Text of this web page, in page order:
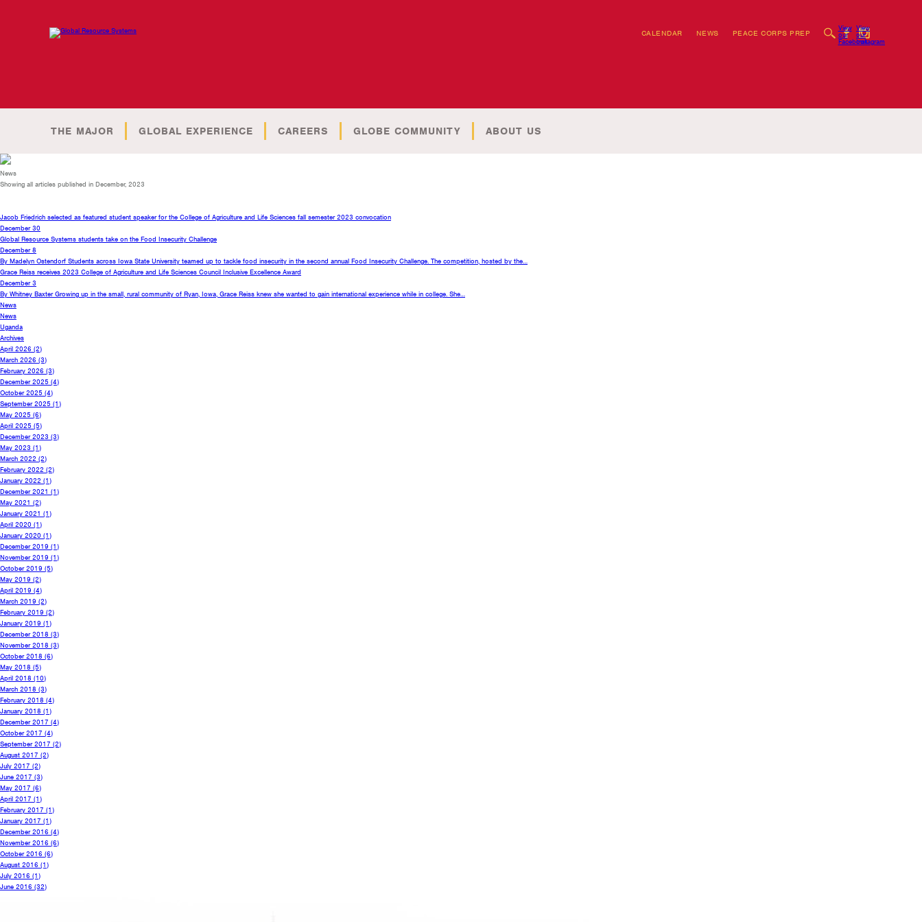
CALENDAR NEWS PEACE CORPS PREP
View
our
Facebook
View
our
Instagram
THE MAJOR GLOBAL EXPERIENCE CAREERS GLOBE COMMUNITY ABOUT US
News
Showing all articles published in December, 2023
Jacob Friedrich selected as featured student speaker for the College of Agriculture and Life Sciences fall semester 2023 convocation
December 30
Global Resource Systems students take on the Food Insecurity Challenge
December 8
By Madelyn Ostendorf Students across Iowa State University teamed up to tackle food insecurity in the second annual Food Insecurity Challenge. The competition, hosted by the…
Grace Reiss receives 2023 College of Agriculture and Life Sciences Council Inclusive Excellence Award
December 3
By Whitney Baxter Growing up in the small, rural community of Ryan, Iowa, Grace Reiss knew she wanted to gain international experience while in college. She…
News
News
Uganda
Archives
April 2026 (2)
March 2026 (3)
February 2026 (3)
December 2025 (4)
October 2025 (4)
September 2025 (1)
May 2025 (6)
April 2025 (5)
December 2023 (3)
May 2023 (1)
March 2022 (2)
February 2022 (2)
January 2022 (1)
December 2021 (1)
May 2021 (2)
January 2021 (1)
April 2020 (1)
January 2020 (1)
December 2019 (1)
November 2019 (1)
October 2019 (5)
May 2019 (2)
April 2019 (4)
March 2019 (2)
February 2019 (2)
January 2019 (1)
December 2018 (3)
November 2018 (3)
October 2018 (6)
May 2018 (5)
April 2018 (10)
March 2018 (3)
February 2018 (4)
January 2018 (1)
December 2017 (4)
October 2017 (4)
September 2017 (2)
August 2017 (2)
July 2017 (2)
June 2017 (3)
May 2017 (6)
April 2017 (1)
February 2017 (1)
January 2017 (1)
December 2016 (4)
November 2016 (6)
October 2016 (6)
August 2016 (1)
July 2016 (1)
June 2016 (32)